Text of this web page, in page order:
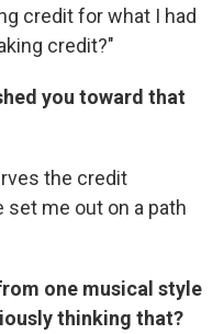
credit for what I had
credit?"
you toward that
the credit
set me out on a path
one musical style
thinking that?